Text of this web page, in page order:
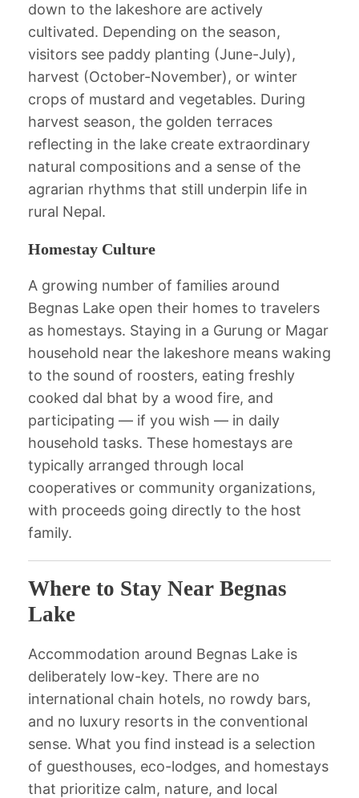
down to the lakeshore are actively
cultivated. Depending on the season,
visitors see paddy planting (June-July),
harvest (October-November), or winter
crops of mustard and vegetables. During
harvest season, the golden terraces
reflecting in the lake create extraordinary
natural compositions and a sense of the
agrarian rhythms that still underpin life in
rural Nepal.
Homestay Culture
A growing number of families around
Begnas Lake open their homes to travelers
as homestays. Staying in a Gurung or Magar
household near the lakeshore means waking
to the sound of roosters, eating freshly
cooked dal bhat by a wood fire, and
participating — if you wish — in daily
household tasks. These homestays are
typically arranged through local
cooperatives or community organizations,
with proceeds going directly to the host
family.
Where to Stay Near Begnas
Lake
Accommodation around Begnas Lake is
deliberately low-key. There are no
international chain hotels, no rowdy bars,
and no luxury resorts in the conventional
sense. What you find instead is a selection
of guesthouses, eco-lodges, and homestays
that prioritize calm, nature, and local